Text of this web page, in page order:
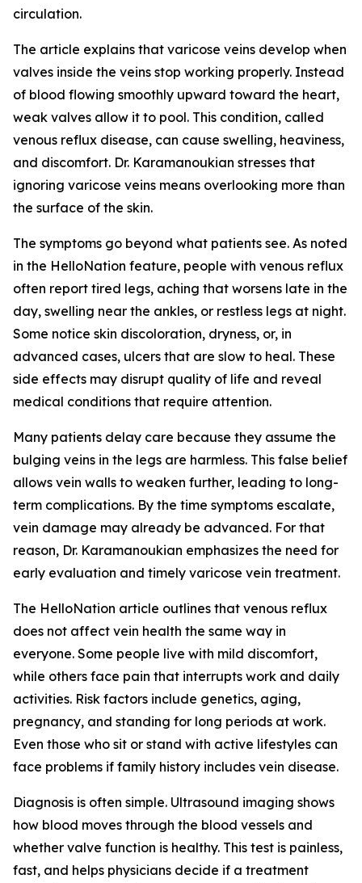
circulation.
The article explains that varicose veins develop when
valves inside the veins stop working properly. Instead
of blood flowing smoothly upward toward the heart,
weak valves allow it to pool. This condition, called
venous reflux disease, can cause swelling, heaviness,
and discomfort. Dr. Karamanoukian stresses that
ignoring varicose veins means overlooking more than
the surface of the skin.
The symptoms go beyond what patients see. As noted
in the HelloNation feature, people with venous reflux
often report tired legs, aching that worsens late in the
day, swelling near the ankles, or restless legs at night.
Some notice skin discoloration, dryness, or, in
advanced cases, ulcers that are slow to heal. These
side effects may disrupt quality of life and reveal
medical conditions that require attention.
Many patients delay care because they assume the
bulging veins in the legs are harmless. This false belief
allows vein walls to weaken further, leading to long-
term complications. By the time symptoms escalate,
vein damage may already be advanced. For that
reason, Dr. Karamanoukian emphasizes the need for
early evaluation and timely varicose vein treatment.
The HelloNation article outlines that venous reflux
does not affect vein health the same way in
everyone. Some people live with mild discomfort,
while others face pain that interrupts work and daily
activities. Risk factors include genetics, aging,
pregnancy, and standing for long periods at work.
Even those who sit or stand with active lifestyles can
face problems if family history includes vein disease.
Diagnosis is often simple. Ultrasound imaging shows
how blood moves through the blood vessels and
whether valve function is healthy. This test is painless,
fast, and helps physicians decide if a treatment